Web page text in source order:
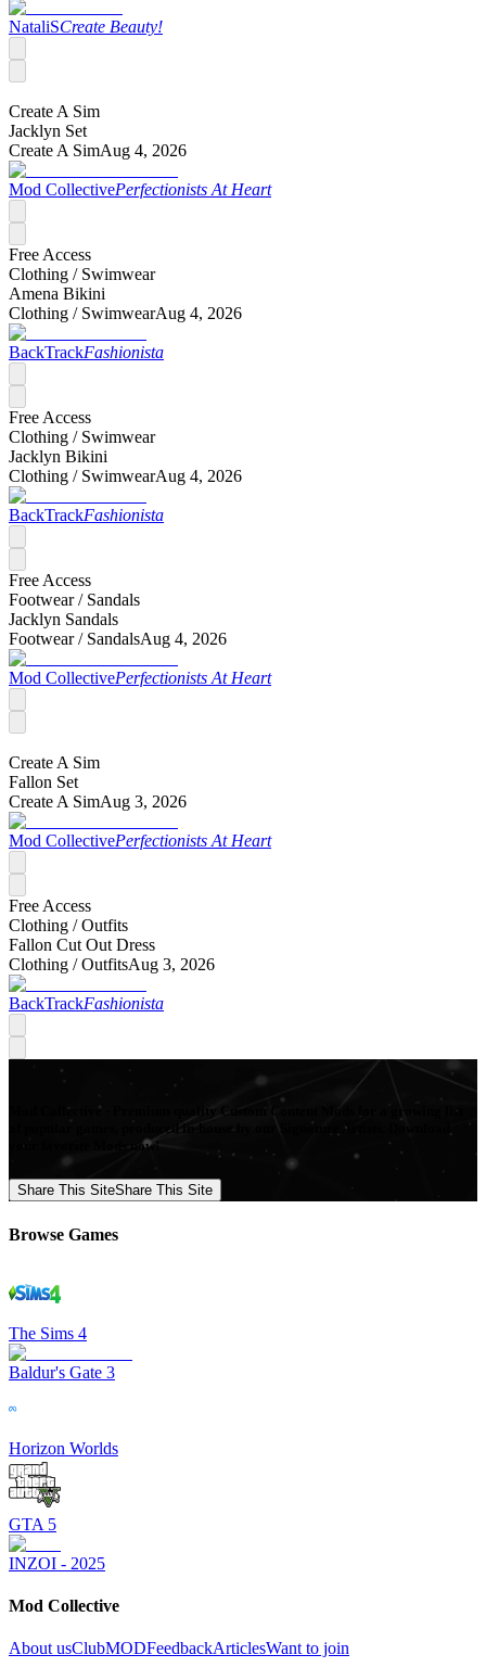
NataliSCreate Beauty!
Create A Sim
Jacklyn Set
Create A SimAug 4, 2026
Mod CollectivePerfectionists At Heart
Free Access
Clothing / Swimwear
Amena Bikini
Clothing / SwimwearAug 4, 2026
BackTrackFashionista
Free Access
Clothing / Swimwear
Jacklyn Bikini
Clothing / SwimwearAug 4, 2026
BackTrackFashionista
Free Access
Footwear / Sandals
Jacklyn Sandals
Footwear / SandalsAug 4, 2026
Mod CollectivePerfectionists At Heart
Create A Sim
Fallon Set
Create A SimAug 3, 2026
Mod CollectivePerfectionists At Heart
Free Access
Clothing /Outfits
Fallon Cut Out Dress
Clothing /OutfitsAug 3, 2026
BackTrackFashionista
Mod Collective - Premium quality Custom Content Mods for a growing list
of popular games, produced in-house by our Signature Artists. Download
your favorite Mods now!
Share This SiteShare This Site
Browse Games
The Sims 4
Baldur's Gate 3
Horizon Worlds
GTA 5
INZOI - 2025
Mod Collective
About usClubMODFeedbackArticlesWant to join